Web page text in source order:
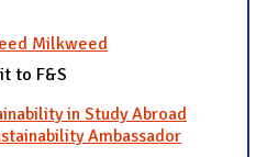
Milkweed
to F&S
in Study Abroad
Ambassador